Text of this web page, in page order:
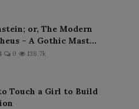
or, The Modern
– A Gothic Mast...
0 138.7k
Touch a Girl to Build